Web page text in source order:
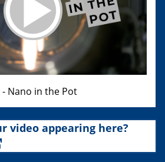
- Nano in the Pot
video appearing here?